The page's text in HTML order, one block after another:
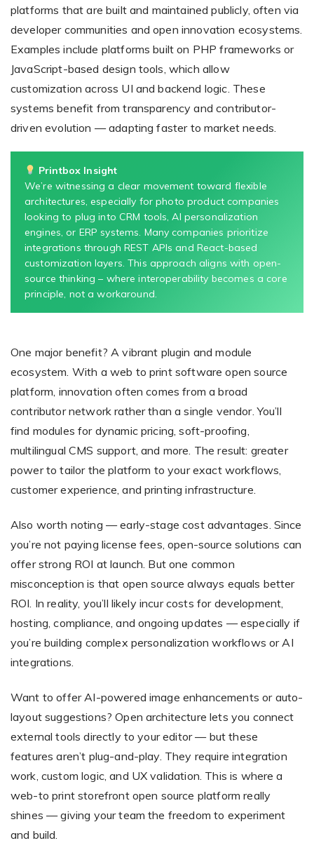
platforms that are built and maintained publicly, often via
developer communities and open innovation ecosystems.
Examples include platforms built on PHP frameworks or
JavaScript-based design tools, which allow
customization across UI and backend logic. These
systems benefit from transparency and contributor-
driven evolution — adapting faster to market needs.
Printbox Insight
We’re witnessing a clear movement toward flexible
architectures, especially for photo product companies
looking to plug into CRM tools, AI personalization
engines, or ERP systems. Many companies prioritize
integrations through REST APIs and React-based
customization layers. This approach aligns with open-
source thinking – where interoperability becomes a core
principle, not a workaround.
One major benefit? A vibrant plugin and module
ecosystem. With a web to print software open source
platform, innovation often comes from a broad
contributor network rather than a single vendor. You’ll
find modules for dynamic pricing, soft-proofing,
multilingual CMS support, and more. The result: greater
power to tailor the platform to your exact workflows,
customer experience, and printing infrastructure.
Also worth noting — early-stage cost advantages. Since
you’re not paying license fees, open-source solutions can
offer strong ROI at launch. But one common
misconception is that open source always equals better
ROI. In reality, you’ll likely incur costs for development,
hosting, compliance, and ongoing updates — especially if
you’re building complex personalization workflows or AI
integrations.
Want to offer AI-powered image enhancements or auto-
layout suggestions? Open architecture lets you connect
external tools directly to your editor — but these
features aren’t plug-and-play. They require integration
work, custom logic, and UX validation. This is where a
web-to print storefront open source platform really
shines — giving your team the freedom to experiment
and build.